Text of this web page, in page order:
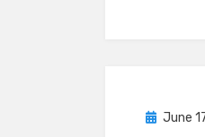
Posted
June